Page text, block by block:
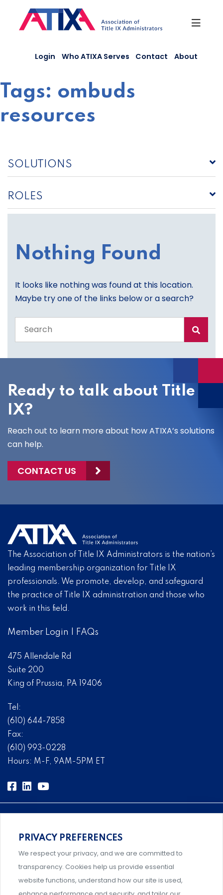
content
Login Who ATIXA Serves Contact About
Tags: ombuds
resources
SOLUTIONS
ROLES
Nothing Found
It looks like nothing was found at this location.
Maybe try one of the links below or a search?
the
site
Ready to talk about Title
IX?
Reach out to learn more about how ATIXA’s solutions
can help.
CONTACT US
The Association of Title IX Administrators is the nation’s
leading membership organization for Title IX
professionals. We promote, develop, and safeguard
the practice of Title IX administration and those who
work in this field.
Member Login FAQs
475 Allendale Rd
Suite 200
King of Prussia, PA 19406
Tel:
(610) 644-7858
Fax:
(610) 993-0228
Hours: M-F, 9AM-5PM ET
Comprehensive, systems-level solutions for risk
management designed by experts.
PRIVACY PREFERENCES
We respect your privacy, and we are committed to
transparency. Cookies help us provide essential
website functions, understand how our site is used,